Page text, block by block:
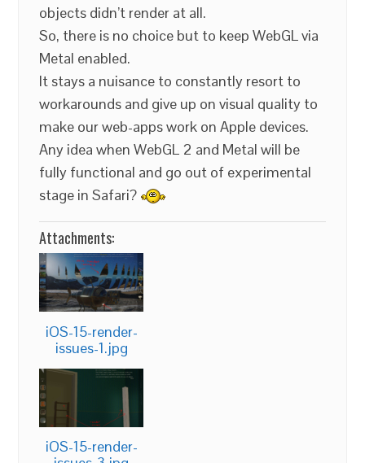
objects didn’t render at all.
So, there is no choice but to keep WebGL via
Metal enabled.
It stays a nuisance to constantly resort to
workarounds and give up on visual quality to
make our web-apps work on Apple devices.
Any idea when WebGL 2 and Metal will be
fully functional and go out of experimental
stage in Safari?
Attachments:
iOS-15-render-
issues-1.jpg
iOS-15-render-